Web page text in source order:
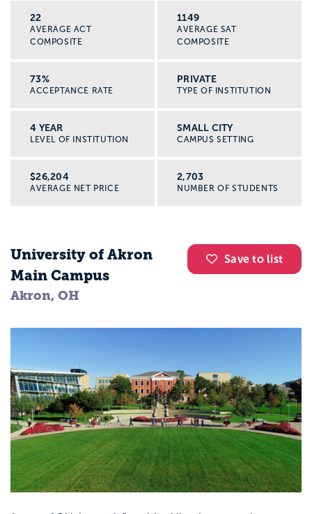
22
AVERAGE ACT
COMPOSITE
1149
AVERAGE SAT
COMPOSITE
73%
ACCEPTANCE RATE
PRIVATE
TYPE OF INSTITUTION
4 YEAR
LEVEL OF INSTITUTION
SMALL CITY
CAMPUS SETTING
$26,204
AVERAGE NET PRICE
2,703
NUMBER OF STUDENTS
Save to list
University of Akron
Main Campus
Akron, OH